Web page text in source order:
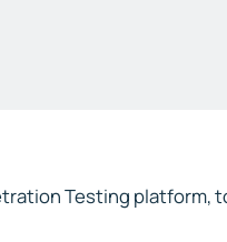
Testing platform,